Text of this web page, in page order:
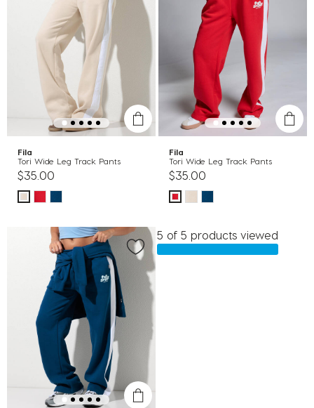
Fila
Tori Wide Leg Track Pants
$35.00
Fila
Tori Wide Leg Track Pants
$35.00
5 of 5 products viewed